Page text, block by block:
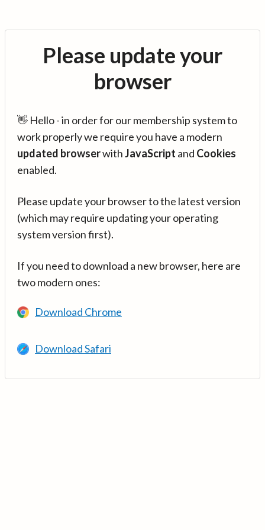
Please update your
browser
👋 Hello - in order for our membership system to
work properly we require you have a modern
updated browserwithJavaScript and Cookies
enabled.
Please update your browser to the latest version
(which may require updating your operating
system version first).
If you need to download a new browser, here are
two modern ones:
Download Chrome
Download Safari